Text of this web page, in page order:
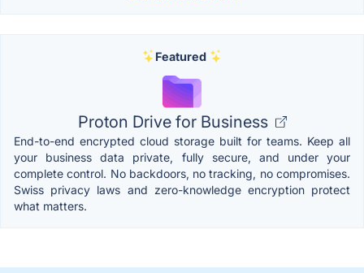
Featured
Proton Drive for Business
End-to-end encrypted cloud storage built for teams. Keep all
your business data private, fully secure, and under your
complete control. No backdoors, no tracking, no compromises.
Swiss privacy laws and zero-knowledge encryption protect
what matters.